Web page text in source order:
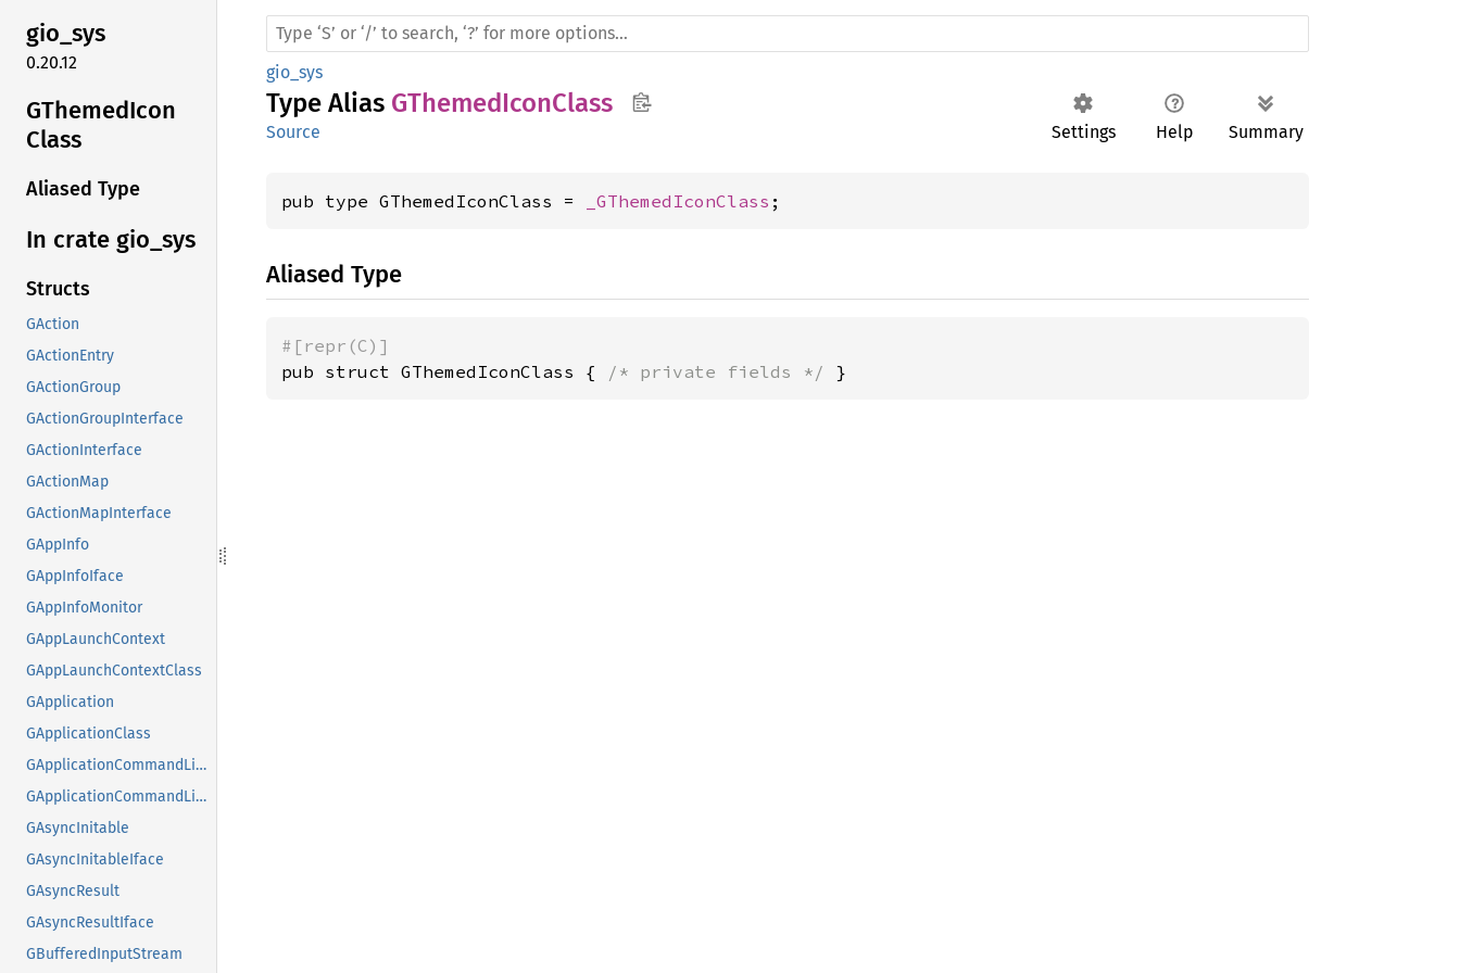
gio_sys
0.20.12
GThemedIcon
Class
Aliased Type
In crate gio_ sys
Structs
GAction
GActionEntry
GActionGroup
GActionGroupInterface
GActionInterface
GActionMap
GActionMapInterface
GAppInfo
GAppInfoIface
GAppInfoMonitor
GAppLaunchContext
GAppLaunchContextClass
GApplication
GApplicationClass
GApplicationCommandLine
GApplicationCommandLineClass
GAsyncInitable
GAsyncInitableIface
GAsyncResult
GAsyncResultIface
GBufferedInputStream
gio_sys
Type Alias GThemedIconClass
Settings Help Summary
Source
pub type GThemedIconClass = _GThemedIconClass ;
Aliased Type
#[repr(C)]
pub struct GThemedIconClass {
/* private fields */ }